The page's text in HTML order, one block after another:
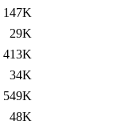
147K
29K
413K
34K
549K
48K